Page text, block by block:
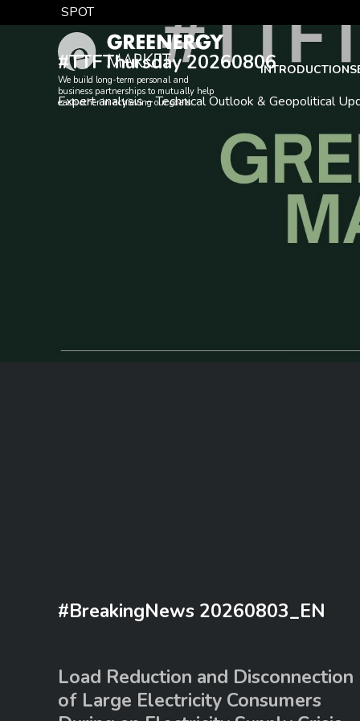
to
SPOT
TTF DA
EUA
We build long-term personal and
business partnerships to mutually help
each other in achieving our goals.
INTRODUCTION
NEWS
#TTFThursday 20260806
Expert analysis – Technical Outlook & Geopolitical
#BreakingNews 20260803_EN
Load Reduction and Disconnection
of Large Electricity Consumers